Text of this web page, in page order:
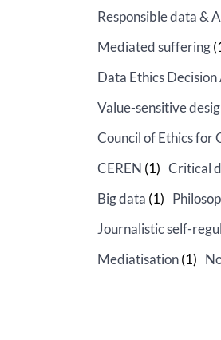
Responsible data &
Mediated suffering
Data Ethics Decision
Value-sensitive
Council of Ethics for
CEREN (1) Critical
Big data (1)
Journalistic self-
Mediatisation(1)